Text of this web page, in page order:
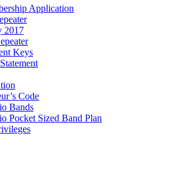
Application
2017
Keys
Code
Bands
Pocket Sized Band Plan